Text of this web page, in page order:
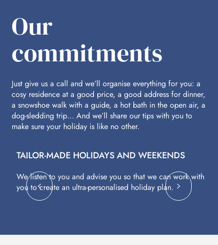
Our
commitments
Just give us a call and we’ll organise everything for you: a
cosy residence at a good price, a good address for dinner,
a snowshoe walk with a guide, a hot bath in the open air, a
dog-sledding trip… And we’ll share our tips with you to
make sure your holiday is like no other.
TAILOR-MADE HOLIDAYS AND WEEKENDS
We listen to you and advise you so that we can work with
you to create an ultra-personalised holiday plan.